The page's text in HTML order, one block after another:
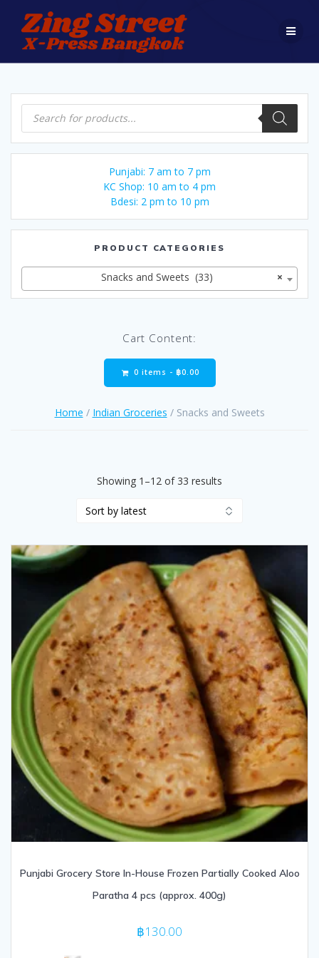
to
content
Products
Punjabi: 7 am to 7 pm
KC Shop: 10 am to 4 pm
Bdesi: 2 pm to 10 pm
PRODUCT CATEGORIES
×
Snacks and Sweets (33)
Cart Content:
0 items - ฿0.00
Home / Indian Groceries / Snacks and Sweets
Showing 1–12 of 33 results
latest
Punjabi Grocery Store In-House Frozen Partially Cooked Aloo
Paratha 4 pcs (approx. 400g)
฿130.00